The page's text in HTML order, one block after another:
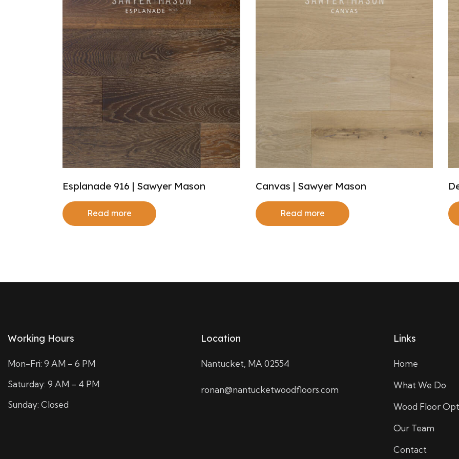
Esplanade 916 | Sawyer Mason
Read more
Canvas | Sawyer Mason
Read more
Working Hours
Mon-Fri: 9 AM – 6 PM
Saturday: 9 AM – 4 PM
Sunday: Closed
Location
Nantucket, MA 02554
ronan@nantucketwoodfloors.com
Links
Home
What We Do
Wood Floor
Our Team
Contact